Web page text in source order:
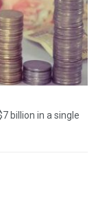
billion in a single